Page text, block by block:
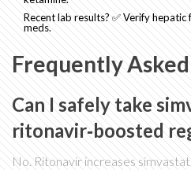
Recent lab results? ✅ Verify
meds.
Frequently
Can I safely take
ritonavir‑boosted
No. Ritonavir increases